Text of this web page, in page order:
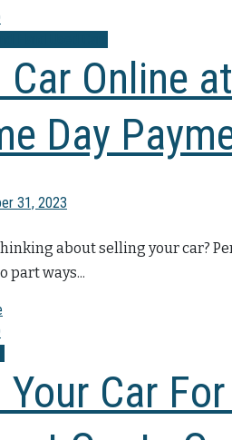
Car Online
Day
31, 2023
about selling your car?
part ways...
Your Car